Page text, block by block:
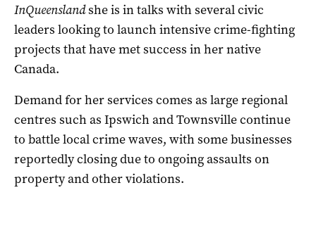
InQueenslandshe is in talks with several civic
leaders looking to launch intensive crime-fighting
projects that have met success in her native
Canada.
Demand for her services comes as large regional
centres such as Ipswich and Townsville continue
to battle local crime waves, with some businesses
reportedly closing due to ongoing assaults on
property and other violations.